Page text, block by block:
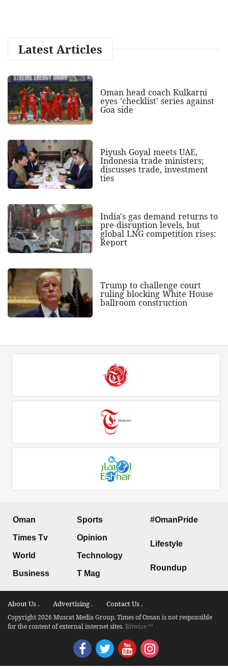
Latest Articles
Oman head coach Kulkarni
eyes 'checklist' series against
Goa side
Piyush Goyal meets UAE,
Indonesia trade ministers;
discusses trade, investment
ties
India's gas demand returns to
pre-disruption levels, but
global LNG competition rises:
Report
Trump to challenge court
ruling blocking White House
ballroom construction
Oman
Times Tv
World
Business
Sports
Opinion
Technology
T Mag
#OmanPride
Lifestyle
Roundup
About Us . Advertising . Contact Us .
Copyright 2026 Muscat Media Group. Times of Oman is not responsible
for the content of external internet sites.Bitwize ™